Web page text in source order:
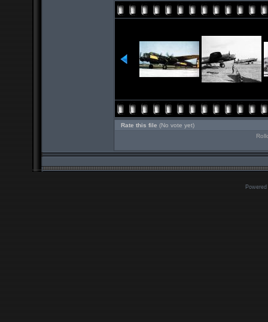
Rate this file (No vote yet)